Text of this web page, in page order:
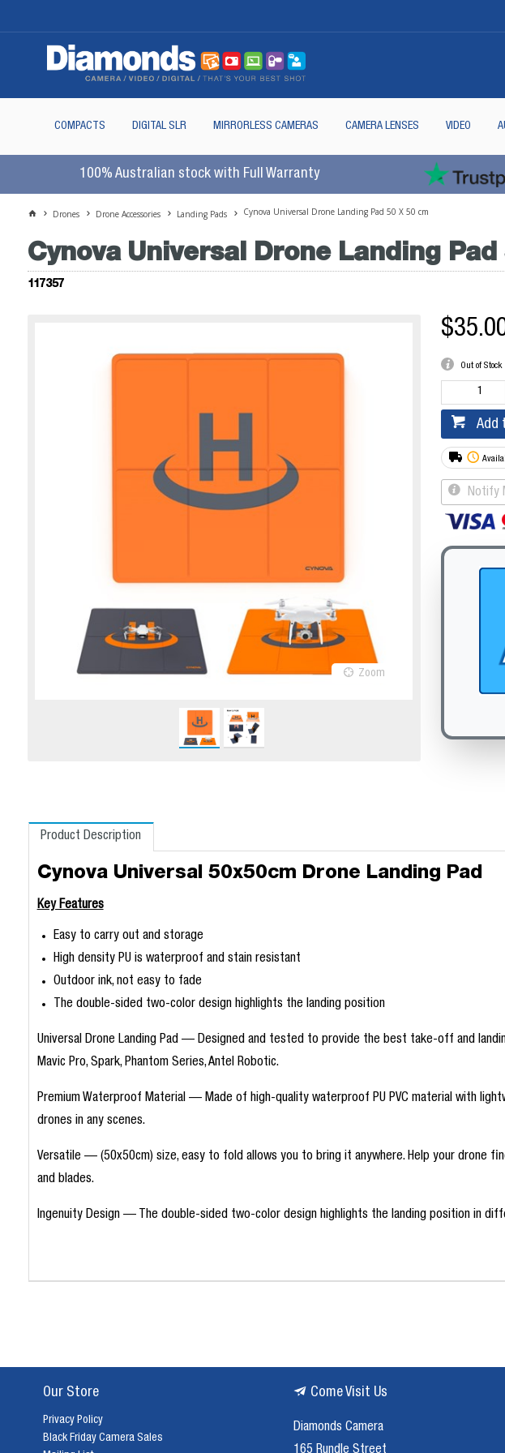
COMPACTS DIGITAL SLR MIRRORLESS CAMERAS CAMERA LENSES VIDEO
100% Australian stock with Full Warranty
Drones Drone Accessories Landing Pads Cynova Universal Drone Landing Pad 50 X 50 cm
Cynova Universal Drone Landing
117357
Zoom
Out of Stock
Add
Notify
Product Description
Cynova Universal 50x50cm Drone Landing Pad
Key Features
Easy to carry out and storage
High density PU is waterproof and stain resistant
Outdoor ink, not easy to fade
The double-sided two-color design highlights the landing position
Universal Drone Landing Pad — Designed and tested to provide the best take-off and
Mavic Pro, Spark, Phantom Series, Antel Robotic.
Premium Waterproof Material — Made of high-quality waterproof PU PVC material with
drones in any scenes.
Versatile — (50x50cm) size, easy to fold allows you to bring it anywhere. Help your drone
and blades.
Ingenuity Design — The double-sided two-color design highlights the landing position in
Our Store
Privacy Policy
Black Friday Camera Sales
Come Visit Us
Diamonds Camera